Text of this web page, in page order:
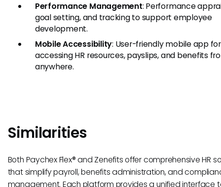
Performance Management: Performance
goal setting, and tracking to support employee
development.
Mobile Accessibility: User-friendly mobile app for
accessing HR resources, payslips, and benefits
anywhere.
Similarities
Both Paychex Flex® and Zenefits offer comprehensive HR
that simplify payroll, benefits administration, and
management. Each platform provides a unified interface